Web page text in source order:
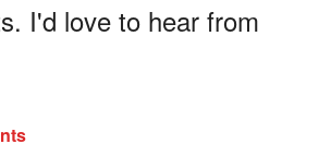
I'd love to hear from